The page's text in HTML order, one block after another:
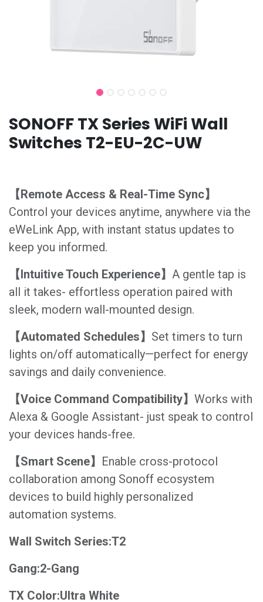
SONOFF TX Series WiFi Wall
Switches T2-EU-2C-UW
【Remote Access & Real-Time Sync】
Control your devices anytime, anywhere via the
eWeLink App, with instant status updates to
keep you informed.
【Intuitive Touch Experience】 A gentle tap is
all it takes- effortless operation paired with
sleek, modern wall-mounted design.
【Automated Schedules】 Set timers to turn
lights on/off automatically—perfect for energy
savings and daily convenience.
【Voice Command Compatibility】 Works with
Alexa & Google Assistant- just speak to control
your devices hands-free.
【Smart Scene】 Enable cross-protocol
collaboration among Sonoff ecosystem
devices to build highly personalized
automation systems.
Wall Switch Series:T2
Gang:2-Gang
TX Color:Ultra White